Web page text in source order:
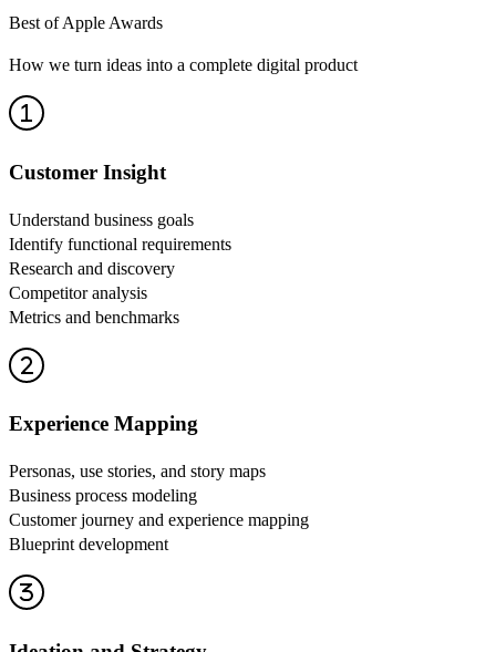
Best of Apple Awards
How we turn ideas into a complete digital product
Customer Insight
Understand business goals
Identify functional requirements
Research and discovery
Competitor analysis
Metrics and benchmarks
Experience Mapping
Personas, use stories, and story maps
Business process modeling
Customer journey and experience mapping
Blueprint development